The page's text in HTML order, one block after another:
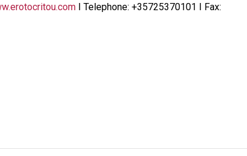
I Telephone: +35725370101 I Fax: